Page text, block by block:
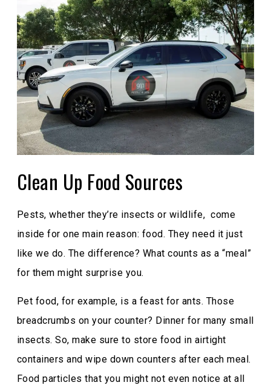
Clean Up Food Sources
Pests, whether they’re insects or wildlife, come
inside for one main reason: food. They need it just
like we do. The difference? What counts as a “meal”
for them might surprise you.
Pet food, for example, is a feast for ants. Those
breadcrumbs on your counter? Dinner for many small
insects. So, make sure to store food in airtight
containers and wipe down counters after each meal.
Food particles that you might not even notice at all